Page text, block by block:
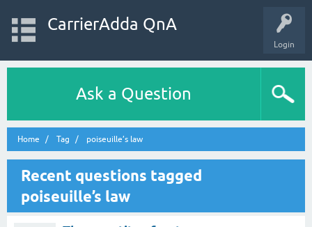
Login
CarrierAdda QnA
Ask a Question
Home Tag poiseuille’s law
Recent questions tagged
poiseuille’s law